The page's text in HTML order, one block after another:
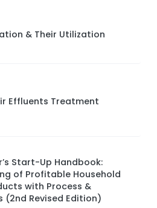
& Their Utilization
Effluents Treatment
Start-Up Handbook:
of Profitable Household
with Process &
(2nd Revised Edition)